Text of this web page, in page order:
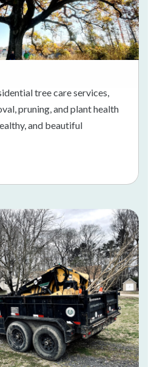
tree care services,
pruning, and plant health
and beautiful